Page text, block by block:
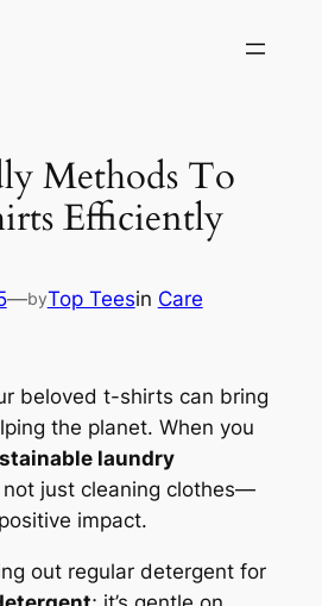
Methods To
Efficiently
—byTop Teesin Care
beloved t-shirts can bring
the planet. When you
laundry
not just cleaning clothes—
impact.
out regular detergent for